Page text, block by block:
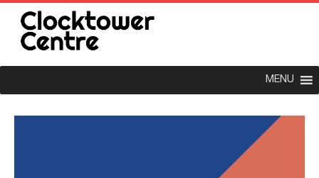
MENU